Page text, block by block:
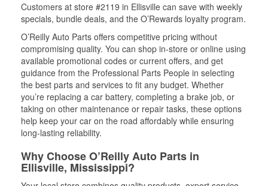
Customers at store #2119 in Ellisville can save with weekly
specials, bundle deals, and the O’Rewards loyalty program.
O’Reilly Auto Parts offers competitive pricing without
compromising quality. You can shop in-store or online using
available promotional codes or current offers, and get
guidance from the Professional Parts People in selecting
the best parts and services to fit any budget. Whether
you’re replacing a car battery, completing a brake job, or
taking on other maintenance or repair tasks, these options
help keep your car on the road affordably while ensuring
long-lasting reliability.
Why Choose O’Reilly Auto Parts in
Ellisville, Mississippi?